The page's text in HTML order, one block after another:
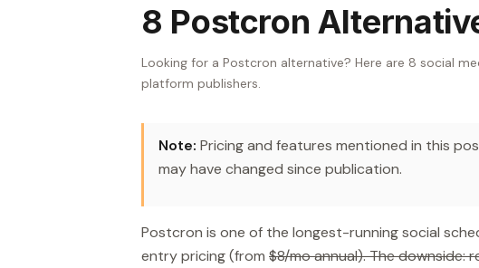
8 Postcron
Looking for a Postcron alternative? Here are 8 social
platform publishers.
Note: Pricing and features mentioned in this
may have changed since publication.
Postcron is one of the longest-running social
entry pricing (from $8/mo annual). The